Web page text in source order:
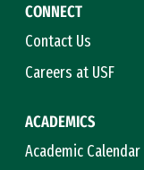
CONNECT
Contact Us
Careers at USF
ACADEMICS
Academic Calendar